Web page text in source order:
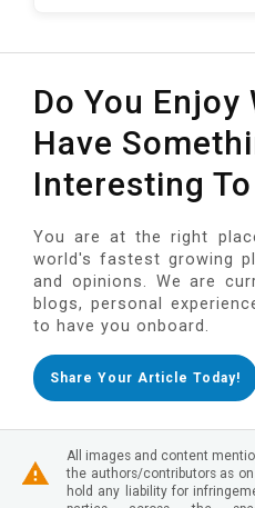
Do You
Have
Interesting
You are at the right
world's fastest growing
and opinions. We are
blogs, personal
to have you onboard.
Share Your Article Today!
All images and content
the authors/contributors as
hold any liability for